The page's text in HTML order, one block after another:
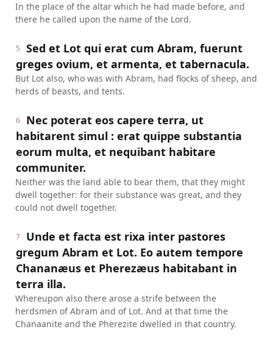
In the place of the altar which he had made before, and
there he called upon the name of the Lord.
5
Sed et Lot qui erat cum Abram, fuerunt
greges ovium, et armenta, et tabernacula.
But Lot also, who was with Abram, had flocks of sheep, and
herds of beasts, and tents.
6
Nec poterat eos capere terra, ut
habitarent simul : erat quippe substantia
eorum multa, et nequibant habitare
communiter.
Neither was the land able to bear them, that they might
dwell together: for their substance was great, and they
could not dwell together.
7
Unde et facta est rixa inter pastores
gregum Abram et Lot. Eo autem tempore
Chananæus et Pherezæus habitabant in
terra illa.
Whereupon also there arose a strife between the
herdsmen of Abram and of Lot. And at that time the
Chanaanite and the Pherezite dwelled in that country.